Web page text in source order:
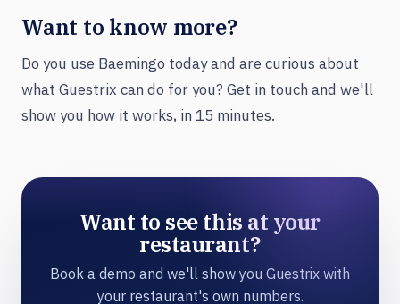
Want to know more?
Do you use Baemingo today and are curious about
what Guestrix can do for you? Get in touch and we'll
show you how it works, in 15 minutes.
Want to see this at your
restaurant?
Book a demo and we'll show you Guestrix with
your restaurant's own numbers.